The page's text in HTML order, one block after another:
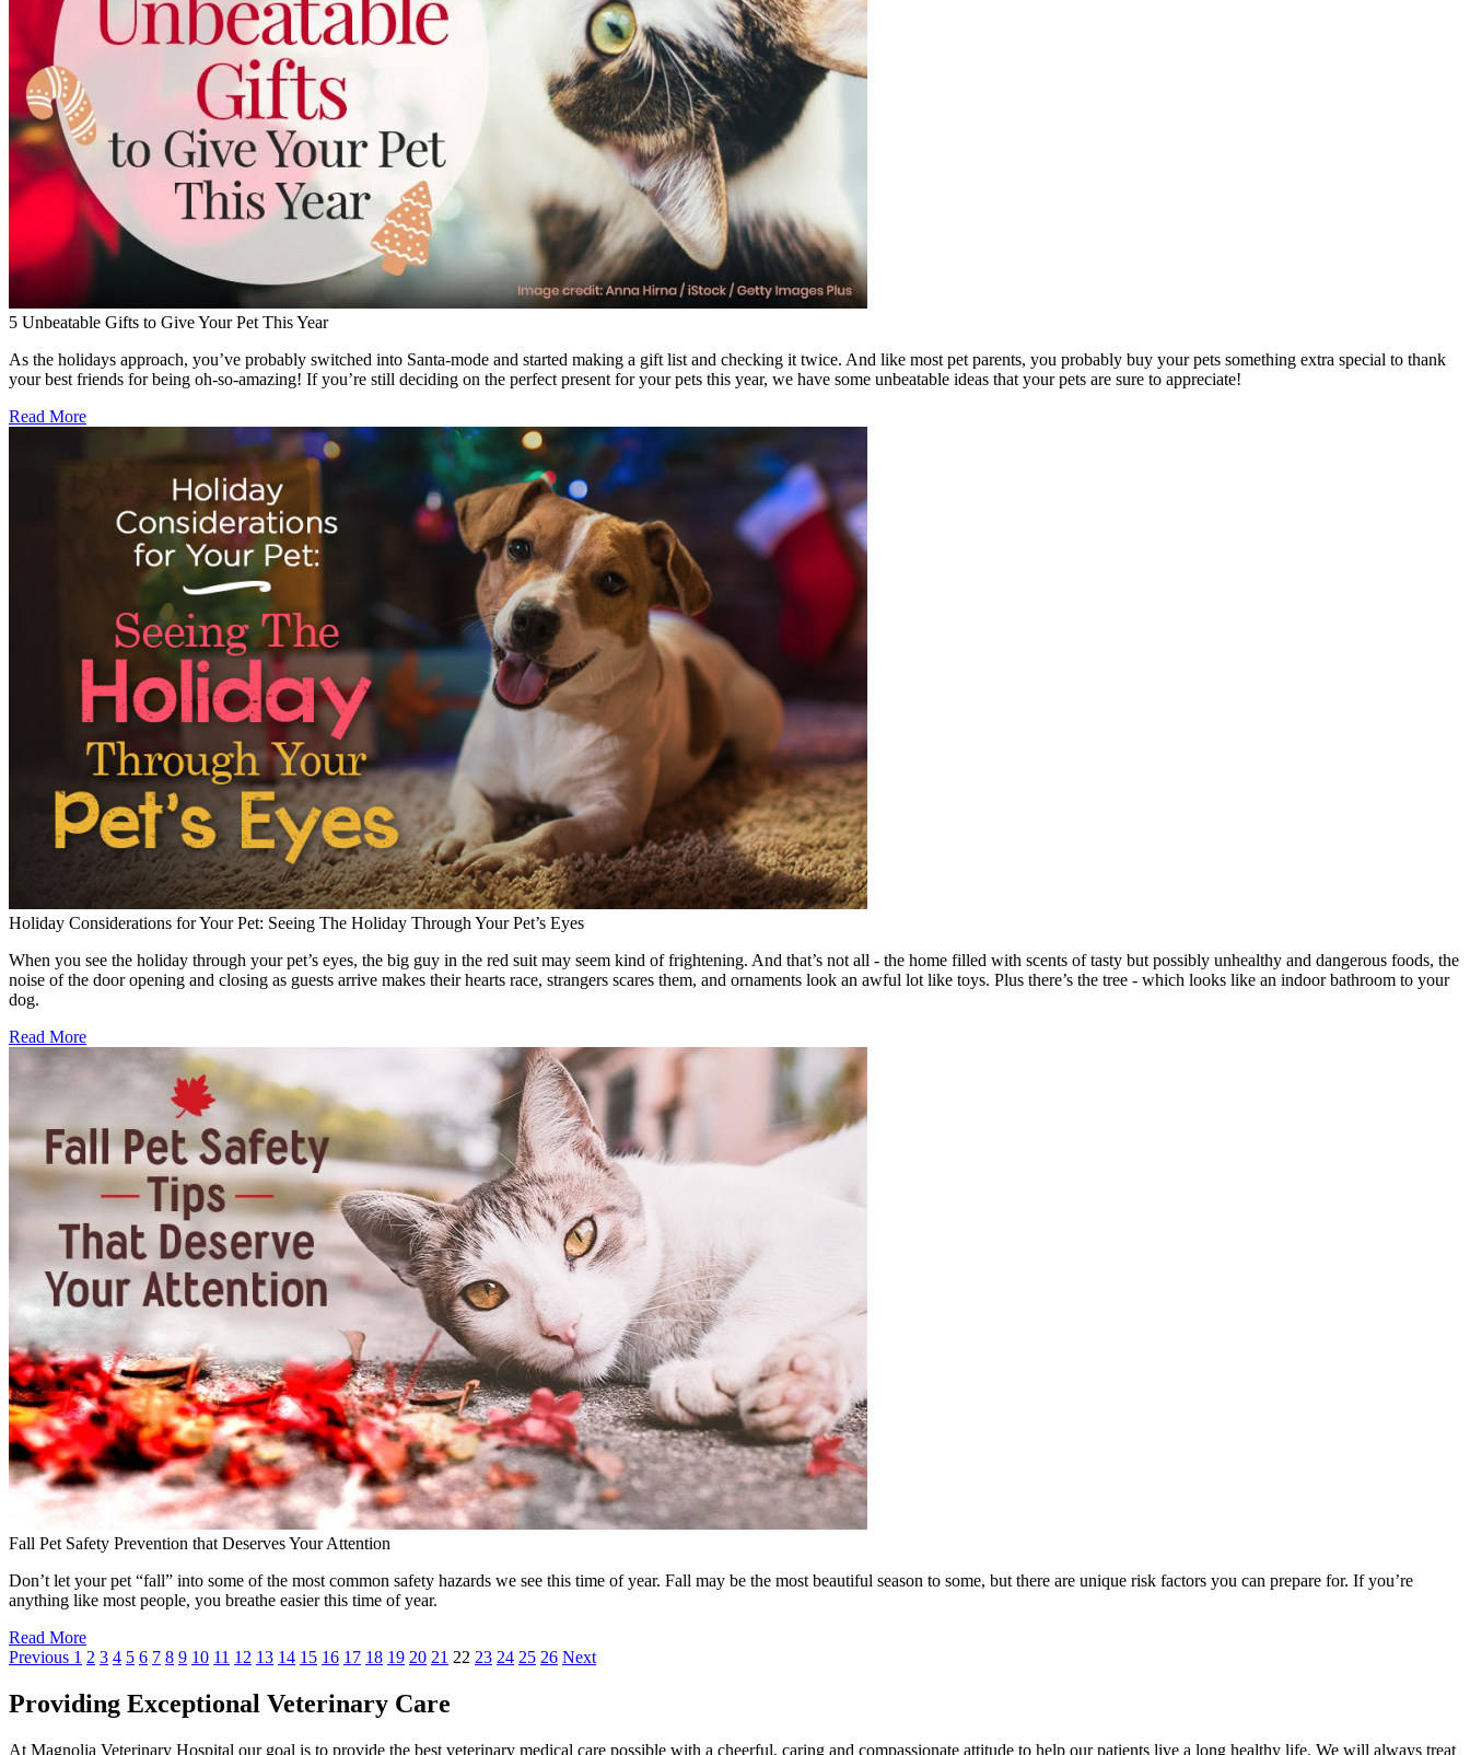
5 Unbeatable Gifts to Give Your Pet This Year
As the holidays approach, you’ve probably switched into Santa-mode and started making a gift list and checking it twice. And like most pet parents, you probably buy your pets something extra special to thank
your best friends for being oh-so-amazing! If you’re still deciding on the perfect present for your pets this year, we have some unbeatable ideas that your pets are sure to appreciate!
Read More
Holiday Considerations for Your Pet: Seeing The Holiday Through Your Pet’s Eyes
When you see the holiday through your pet’s eyes, the big guy in the red suit may seem kind of frightening. And that’s not all - the home filled with scents of tasty but possibly unhealthy and dangerous foods, the
noise of the door opening and closing as guests arrive makes their hearts race, strangers scares them, and ornaments look an awful lot like toys. Plus there’s the tree - which looks like an indoor bathroom to your
dog.
Read More
Fall Pet Safety Prevention that Deserves Your Attention
Don’t let your pet “fall” into some of the most common safety hazards we see this time of year. Fall may be the most beautiful season to some, but there are unique risk factors you can prepare for. If you’re
anything like most people, you breathe easier this time of year.
Read More
Previous 1 2 3 4 5 6 7 8 9 10 11 12 13 14 15 16 17 18 19 20 21 22 23 24 25 26 Next
Providing Exceptional Veterinary Care
At Magnolia Veterinary Hospital our goal is to provide the best veterinary medical care possible with a cheerful, caring and compassionate attitude to help our patients live a long healthy life. We will always treat